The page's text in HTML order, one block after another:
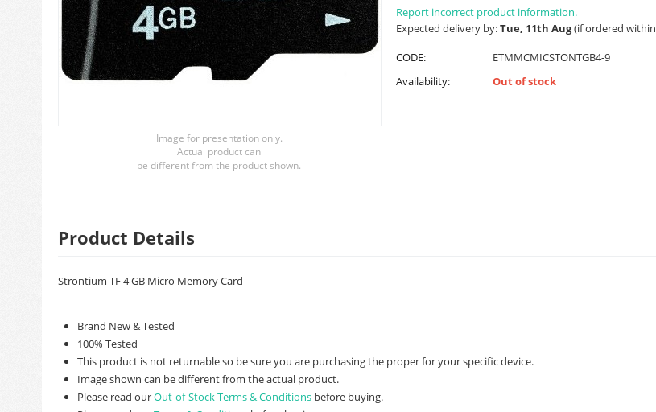
Image for presentation only.
Actual product can
be different from the product shown.
Report incorrect product information.
Expected delivery by:Tue, 11th Aug(if ordered within
CODE:
ETMMCMICSTONTGB4-9
Availability:
Out of stock
Product Details
Strontium TF 4 GB Micro Memory Card
Brand New & Tested
100% Tested
This product is not returnable so be sure you are purchasing the proper for your specific device.
Image shown can be different from the actual product.
Please read ourOut-of-Stock Terms & Conditions before buying.